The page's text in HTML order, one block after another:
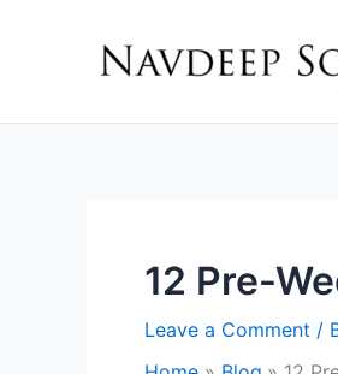
12 Pre-
Leave a Comment /